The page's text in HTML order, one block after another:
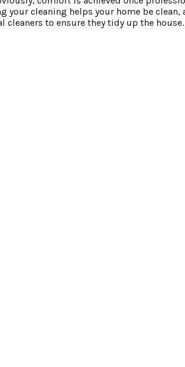
your cleaning helps your home be clean,
cleaners to ensure they tidy up the house.